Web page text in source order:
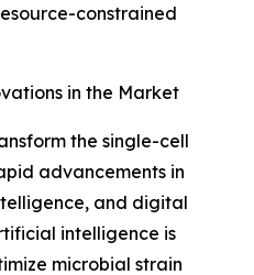
constrained
in the Market
the single-cell
advancements in
and digital
intelligence is
microbial strain